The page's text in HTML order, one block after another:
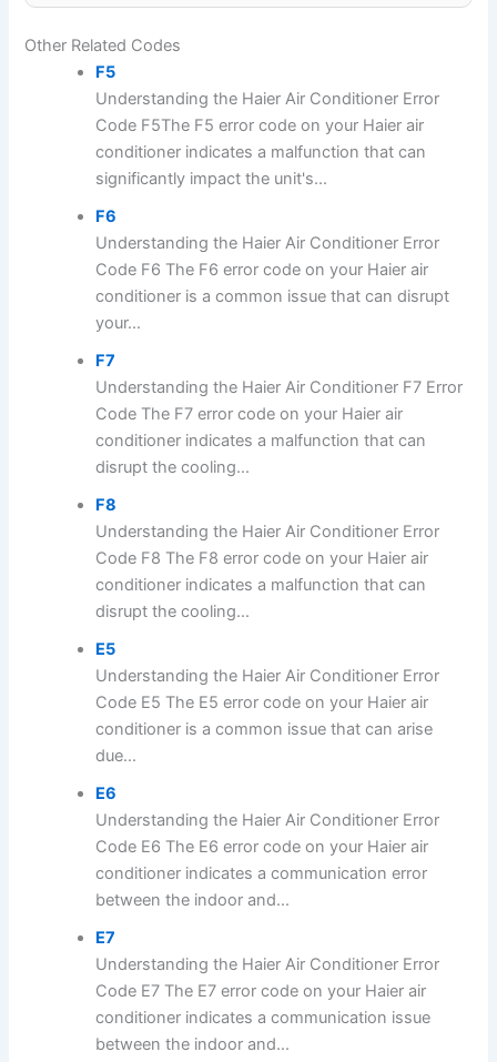
Other Related Codes
F5
Understanding the Haier Air Conditioner Error
Code F5The F5 error code on your Haier air
conditioner indicates a malfunction that can
significantly impact the unit's...
F6
Understanding the Haier Air Conditioner Error
Code F6 The F6 error code on your Haier air
conditioner is a common issue that can disrupt
your...
F7
Understanding the Haier Air Conditioner F7 Error
Code The F7 error code on your Haier air
conditioner indicates a malfunction that can
disrupt the cooling...
F8
Understanding the Haier Air Conditioner Error
Code F8 The F8 error code on your Haier air
conditioner indicates a malfunction that can
disrupt the cooling...
E5
Understanding the Haier Air Conditioner Error
Code E5 The E5 error code on your Haier air
conditioner is a common issue that can arise
due...
E6
Understanding the Haier Air Conditioner Error
Code E6 The E6 error code on your Haier air
conditioner indicates a communication error
between the indoor and...
E7
Understanding the Haier Air Conditioner Error
Code E7 The E7 error code on your Haier air
conditioner indicates a communication issue
between the indoor and...